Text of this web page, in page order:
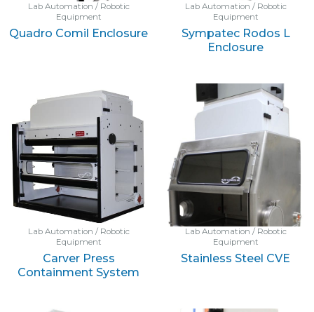
Lab Automation / Robotic
Equipment
Quadro Comil Enclosure
Lab Automation / Robotic
Equipment
Sympatec Rodos L
Enclosure
Lab Automation / Robotic
Equipment
Carver Press
Containment System
Lab Automation / Robotic
Equipment
Stainless Steel CVE